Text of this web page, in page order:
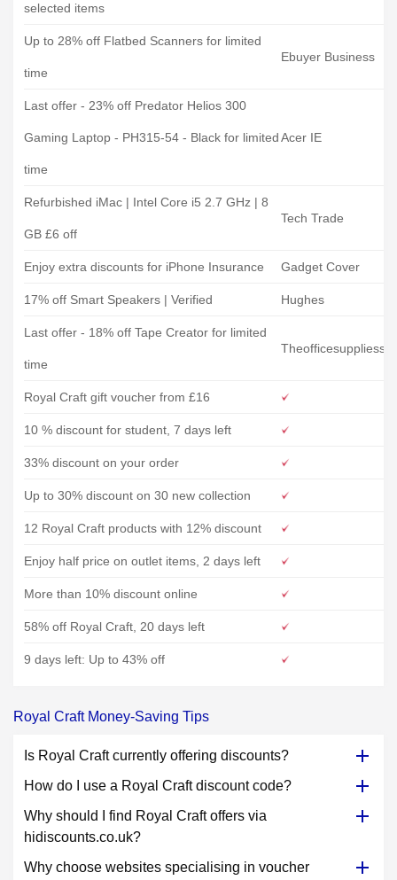
selected items
Up to 28% off Flatbed Scanners for limited
time
Ebuyer Business
Last offer - 23% off Predator Helios 300
Gaming Laptop - PH315-54 - Black for limited
time
Acer IE
Refurbished iMac | Intel Core i5 2.7 GHz | 8
GB £6 off
Tech Trade
Enjoy extra discounts for iPhone Insurance Gadget Cover
17% off Smart Speakers | Verified Hughes
Last offer - 18% off Tape Creator for limited
time
Royal Craft gift voucher from £16
10 % discount for student, 7 days left
33% discount on your order
Up to 30% discount on 30 new collection
12 Royal Craft products with 12% discount
Enjoy half price on outlet items, 2 days left
More than 10% discount online
58% off Royal Craft, 20 days left
9 days left: Up to 43% off
Royal Craft Money-Saving Tips
Is Royal Craft currently offering discounts?
How do I use a Royal Craft discount code?
Why should I find Royal Craft offers via
hidiscounts.co.uk?
Why choose websites specialising in voucher